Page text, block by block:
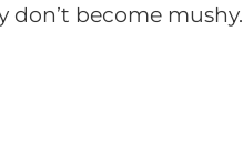
become mushy.